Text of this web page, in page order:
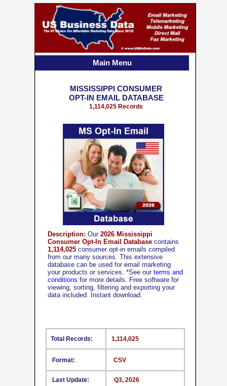
Description: Our 2026 Mississippi
Consumer Opt-In Email Database contains
1,114,025 consumer opt-in emails compiled
from our many sources. This extensive
database can be used for email marketing
your products or services. *See our terms and
conditions for more details. Free software for
viewing, sorting, filtering and exporting your
data included. Instant download.
CSV
Format:
Last Update:
1,114,025
Q3, 2026
Total Records:
MISSISSIPPI CONSUMER
OPT-IN EMAIL DATABASE
1,114,025 Records
Main Menu